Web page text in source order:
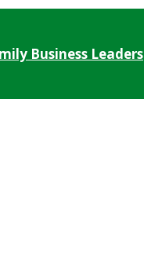
Business Leaders